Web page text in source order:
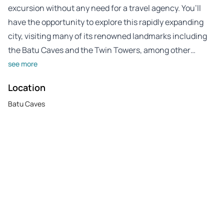
excursion without any need for a travel agency. You’ll
have the opportunity to explore this rapidly expanding
city, visiting many of its renowned landmarks including
the Batu Caves and the Twin Towers, among other…
see more
Location
Batu Caves